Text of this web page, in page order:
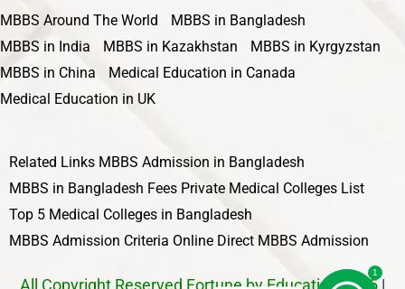
MBBS Around The World
MBBS in Bangladesh
MBBS in India
MBBS in Kazakhstan
MBBS in Kyrgyzstan
MBBS in China
Medical Education in Canada
Medical Education in UK
Related Links MBBS Admission in Bangladesh
MBBS in Bangladesh Fees Private Medical Colleges List
Top 5 Medical Colleges in Bangladesh
MBBS Admission Criteria Online Direct MBBS Admission
All Copyright Reserved Fortune by Education 2025 |
1